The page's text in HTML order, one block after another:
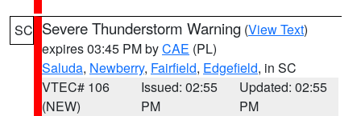
SC Severe Thunderstorm Warning (View Text)
expires 03:45 PM byCAE (PL)
Saluda, Newberry, Fairfield, Edgefield, in SC
VTEC# 106
(NEW)
Issued: 02:55
PM
Updated: 02:55
PM